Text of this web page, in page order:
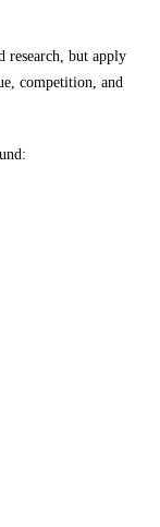
research, but apply
competition, and